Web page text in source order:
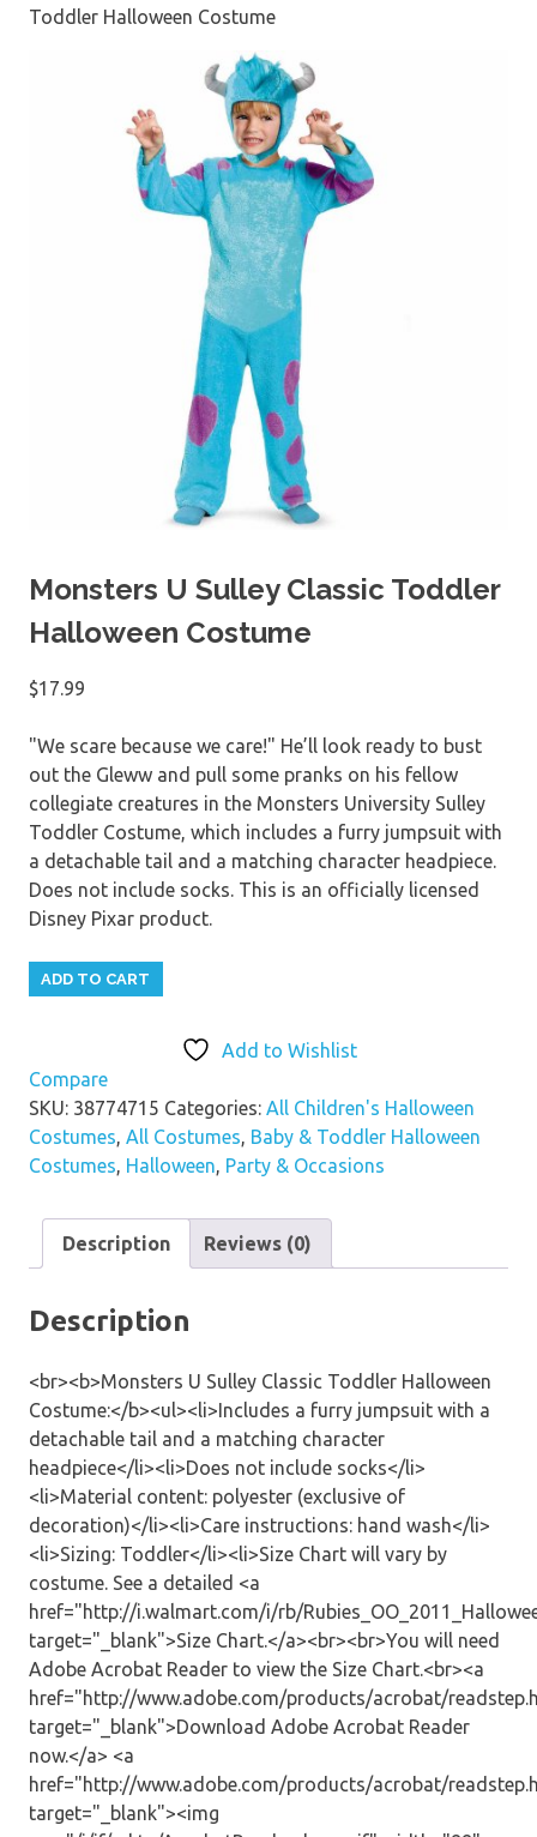
Toddler Halloween Costume
Monsters U Sulley Classic Toddler
Halloween Costume
$17.99
"We scare because we care!" He’ll look ready to bust
out the Gleww and pull some pranks on his fellow
collegiate creatures in the Monsters University Sulley
Toddler Costume, which includes a furry jumpsuit with
a detachable tail and a matching character headpiece.
Does not include socks. This is an officially licensed
Disney Pixar product.
ADD TO CART
Add to Wishlist
Compare
SKU: 38774715 Categories: All Children's Halloween
Costumes, All Costumes, Baby & Toddler Halloween
Costumes, Halloween, Party & Occasions
Description Reviews (0)
Description
<br><b>Monsters U Sulley Classic Toddler Halloween
Costume:</b><ul><li>Includes a furry jumpsuit with a
detachable tail and a matching character
headpiece</li><li>Does not include socks</li>
<li>Material content: polyester (exclusive of
decoration)</li><li>Care instructions: hand wash</li>
<li>Sizing: Toddler</li><li>Size Chart will vary by
costume. See a detailed <a
href="http://i.walmart.com/i/rb/
target="_blank">Size Chart.</a><br><br>You will need
Adobe Acrobat Reader to view the Size Chart.<br><a
href="http://www.adobe.com/products/acrobat/
target="_blank">Download Adobe Acrobat Reader
now.</a> <a
href="http://www.adobe.com/products/acrobat/
target="_blank"><img